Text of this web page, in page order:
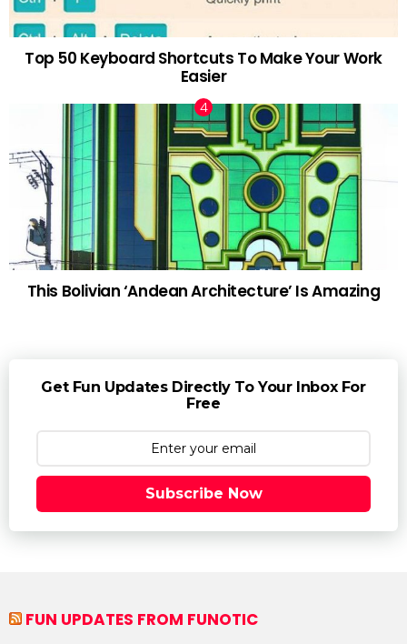
Top 50 Keyboard Shortcuts To Make Your Work
Easier
This Bolivian ‘Andean Architecture’ Is Amazing
Get Fun Updates Directly To Your Inbox For
Free
Subscribe Now
FUN UPDATES FROM FUNOTIC